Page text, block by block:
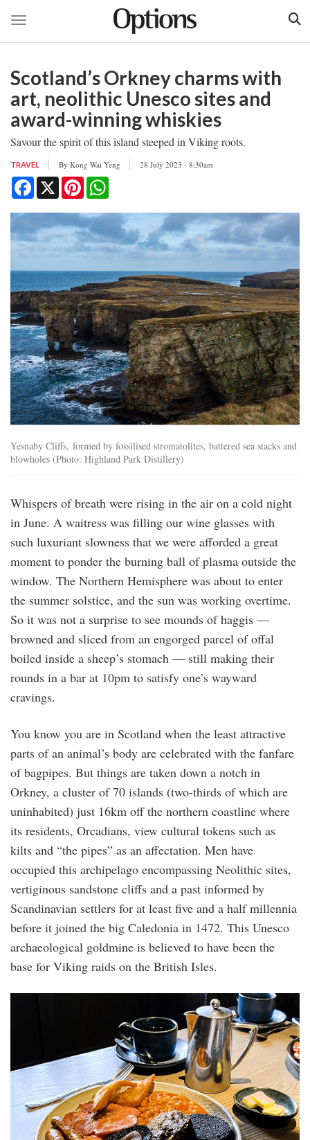
main
Toggle navigation
Scotland’s Orkney charms with
art, neolithic Unesco sites and
award-winning whiskies
Savour the spirit of this island steeped in Viking roots.
TRAVEL By Kong Wai Yeng 28 July 2023 - 8:30am
Facebook
X Pinterest
Yesnaby Cliffs, formed by fossilised stromatolites, battered sea stacks and
blowholes (Photo: Highland Park Distillery)
Whispers of breath were rising in the air on a cold night
in June. A waitress was filling our wine glasses with
such luxuriant slowness that we were afforded a great
moment to ponder the burning ball of plasma outside the
window. The Northern Hemisphere was about to enter
the summer solstice, and the sun was working overtime.
So it was not a surprise to see mounds of haggis —
browned and sliced from an engorged parcel of offal
boiled inside a sheep’s stomach — still making their
rounds in a bar at 10pm to satisfy one’s wayward
cravings.
You know you are in Scotland when the least attractive
parts of an animal’s body are celebrated with the fanfare
of bagpipes. But things are taken down a notch in
Orkney, a cluster of 70 islands (two-thirds of which are
uninhabited) just 16km off the northern coastline where
its residents, Orcadians, view cultural tokens such as
kilts and “the pipes” as an affectation. Men have
occupied this archipelago encompassing Neolithic sites,
vertiginous sandstone cliffs and a past informed by
Scandinavian settlers for at least five and a half millennia
before it joined the big Caledonia in 1472. This Unesco
archaeological goldmine is believed to have been the
base for Viking raids on the British Isles.